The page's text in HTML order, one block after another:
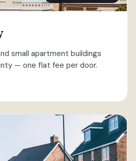
small apartment buildings
— one flat fee per door.